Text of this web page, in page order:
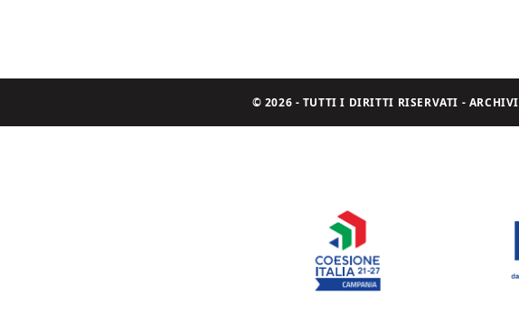
© 2026 - TUTTI I DIRITTI RISERVATI -